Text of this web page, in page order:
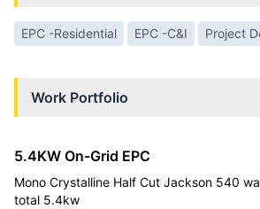
EPC -Residential EPC -C&I Project
Work Portfolio
5.4KW On-Grid EPC
Mono Crystalline Half Cut Jackson 540
total 5.4kw